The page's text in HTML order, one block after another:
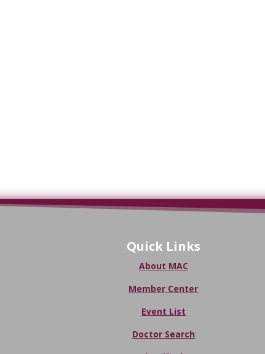
Quick Links
About MAC
Member Center
Event List
Doctor Search